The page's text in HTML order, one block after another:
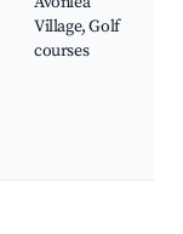
Village, Golf
courses